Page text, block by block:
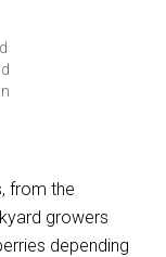
from the
growers
depending